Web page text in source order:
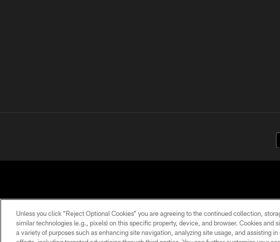
PRIVACY
TERMS OF
ACCESSIBILITY
CONTACT
Unless you click “Reject Optional Cookies” you are agreeing to the continued collection,
similar technologies (e.g., pixels) on this specific property, device, and browser. Cookies and
a variety of purposes such as enhancing site navigation, analyzing site usage, and assisting